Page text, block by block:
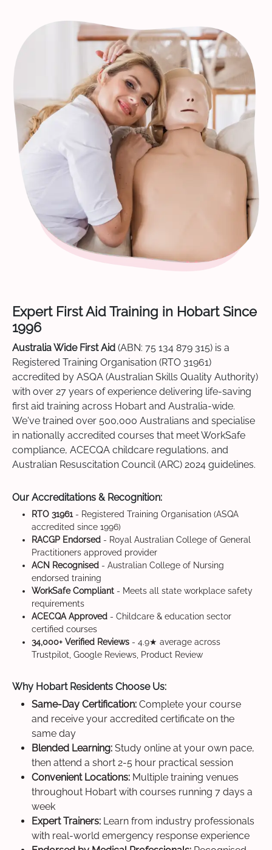
Expert First Aid Training in Hobart Since
1996
Australia Wide First Aid (ABN: 75 134 879 315) is a
Registered Training Organisation (RTO 31961)
accredited by ASQA (Australian Skills Quality Authority)
with over 27 years of experience delivering life-saving
first aid training across Hobart and Australia-wide.
We've trained over 500,000 Australians and specialise
in nationally accredited courses that meet WorkSafe
compliance, ACECQA childcare regulations, and
Australian Resuscitation Council (ARC) 2024 guidelines.
Our Accreditations & Recognition:
RTO 31961- Registered Training Organisation (ASQA
accredited since 1996)
RACGP Endorsed - Royal Australian College of General
Practitioners approved provider
ACN Recognised - Australian College of Nursing
endorsed training
WorkSafe Compliant - Meets all state workplace safety
requirements
ACECQA Approved - Childcare & education sector
certified courses
34,000+ Verified Reviews - 4.9★ average across
Trustpilot, Google Reviews, Product Review
Why Hobart Residents Choose Us:
Same-Day Certification: Complete your course
and receive your accredited certificate on the
same day
Blended Learning: Study online at your own pace,
then attend a short 2-5 hour practical session
Convenient Locations: Multiple training venues
throughout Hobart with courses running 7 days a
week
Expert Trainers: Learn from industry professionals
with real-world emergency response experience